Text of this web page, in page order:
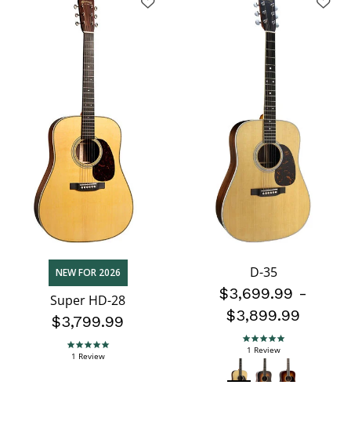
NEW FOR 2026
Super HD-28
$3,799.99
5.0 star rating
1 Review
D-35
$3,699.99 -
$3,899.99
5.0 star rating
1 Review